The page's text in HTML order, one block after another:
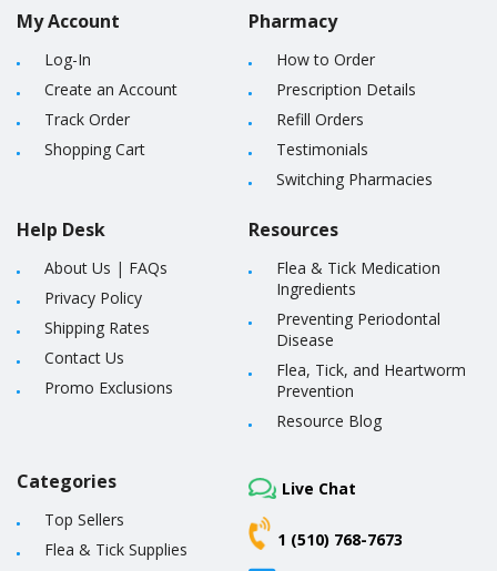
My Account
Log-In
Create an Account
Track Order
Shopping Cart
Help Desk
About Us | FAQs
Privacy Policy
Shipping Rates
Contact Us
Promo Exclusions
Pharmacy
How to Order
Prescription Details
Refill Orders
Testimonials
Switching Pharmacies
Resources
Flea & Tick Medication
Ingredients
Preventing Periodontal
Disease
Flea, Tick, and Heartworm
Prevention
Resource Blog
Categories
Top Sellers
Flea & Tick Supplies
Live Chat
1 (510) 768-7673